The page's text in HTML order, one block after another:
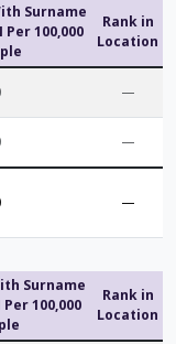
Surname
Per 100,000
Rank in
Location
—
—
—
Surname
Per 100,000
Rank in
Location